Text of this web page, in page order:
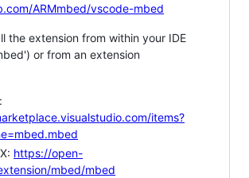
ARMmbed/vscode-mbed
the extension from within your IDE
or from an extension
items?
https://open-
mbed/mbed